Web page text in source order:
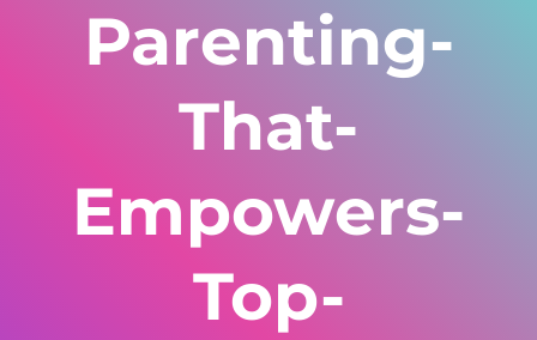
Parenting-
That-
Empowers-
Top-